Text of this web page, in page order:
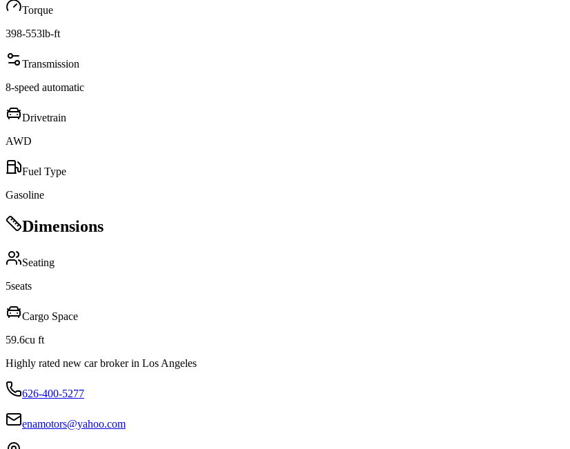
Torque
398-553lb-ft
Transmission
8-speed automatic
Drivetrain
AWD
Fuel Type
Gasoline
Dimensions
Seating
5seats
Cargo Space
59.6cu ft
Highly rated new car broker in Los Angeles
626-400-5277
enamotors@yahoo.com